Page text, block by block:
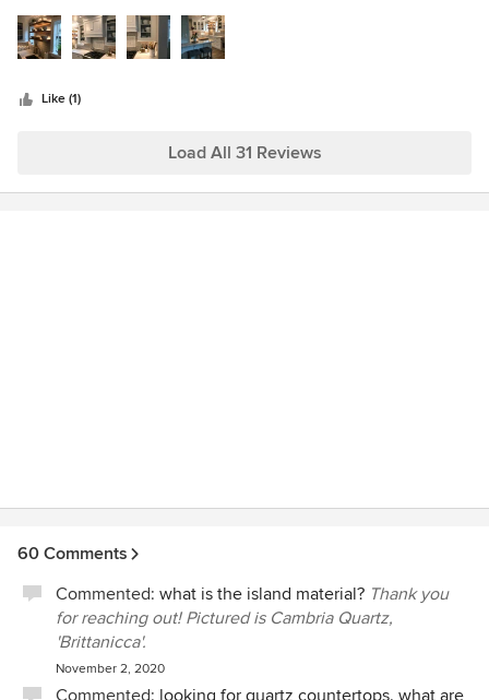
remained the same, the functionality has been vastly
improved. The cabinets are beautiful and we couldn't be
happier. Thank you for your passion for helping us create
Like (1)
Load All 31 Reviews
60 Comments
Commented: what is the island material? Thank you
for reaching out! Pictured is Cambria Quartz,
'Brittanicca'.
November 2, 2020
Commented: looking for quartz countertops. what are